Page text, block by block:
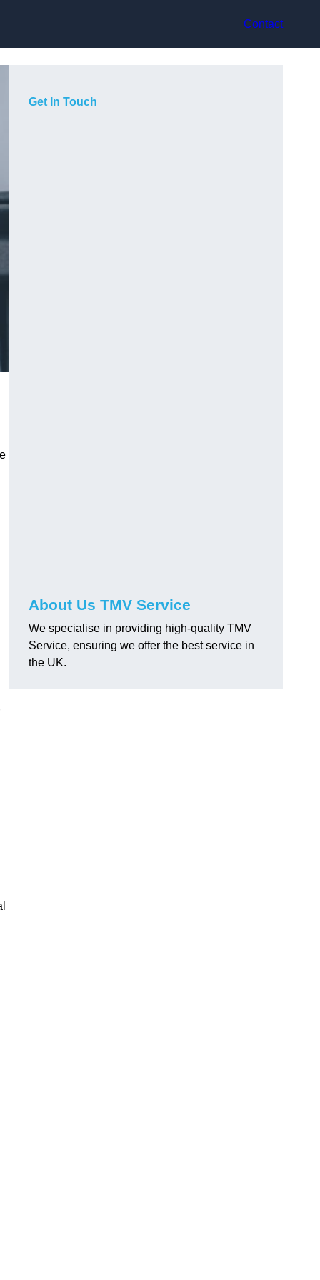
Contact
Get In Touch
About Us TMV Service
We specialise in providing high-quality TMV
Service, ensuring we offer the best service in
the UK.